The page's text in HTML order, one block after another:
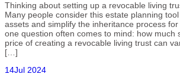
Thinking about setting up a revocable living
Many people consider this estate planning
assets and simplify the inheritance process
one question often comes to mind: how much
price of creating a revocable living trust can
[…]
14Jul 2024